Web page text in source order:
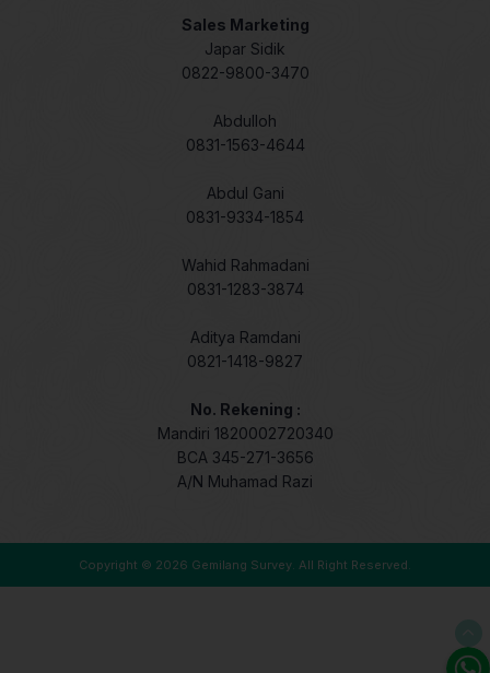
Sales Marketing
Japar Sidik
0822-9800-3470
Abdulloh
0831-1563-4644
Abdul Gani
0831-9334-1854
Wahid Rahmadani
0831-1283-3874
Aditya Ramdani
0821-1418-9827
No. Rekening :
Mandiri 1820002720340
BCA 345-271-3656
A/N Muhamad Razi
Copyright © 2026 Gemilang Survey. All Right Reserved.